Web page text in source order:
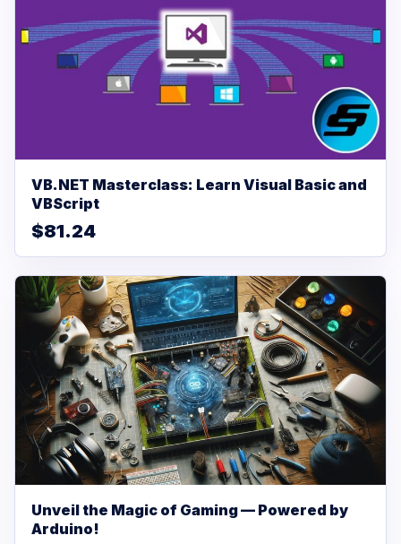
VB.NET Masterclass: Learn Visual Basic and
VBScript
$81.24
Unveil the Magic of Gaming — Powered by
Arduino!